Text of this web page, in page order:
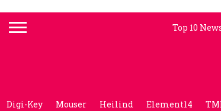
Top 10
Digi-Key Mouser Heilind Element14